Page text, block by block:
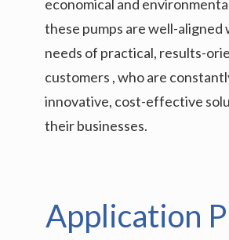
economical and
these pumps are well-aligned
needs of practical, results-
customers , who are
innovative, cost-effective
their businesses.
Application